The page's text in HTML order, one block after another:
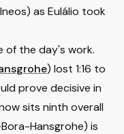
as Eulálio took
of the day's work.
) lost 1:16 to
prove decisive in
sits ninth overall
Hansgrohe) is